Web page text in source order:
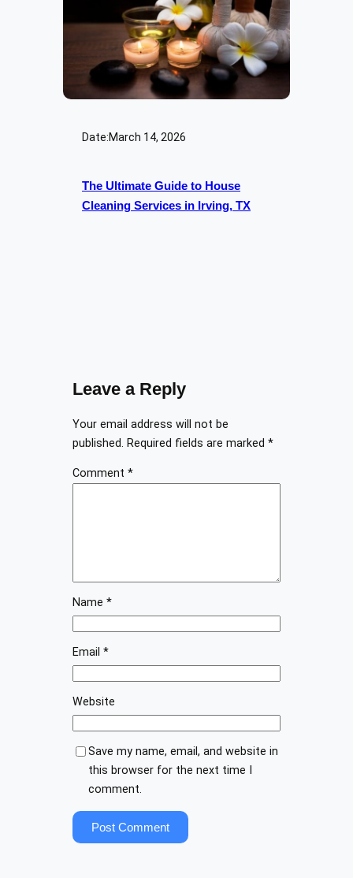
Date:March 14, 2026
The Ultimate Guide to House
Cleaning Services in Irving, TX
Leave a Reply
Your email address will not be
published. Required fields are marked *
Comment *
Name *
Email *
Website
Save my name, email, and website in
this browser for the next time I
comment.